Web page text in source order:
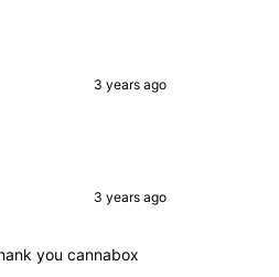
3 years ago
3 years ago
you cannabox